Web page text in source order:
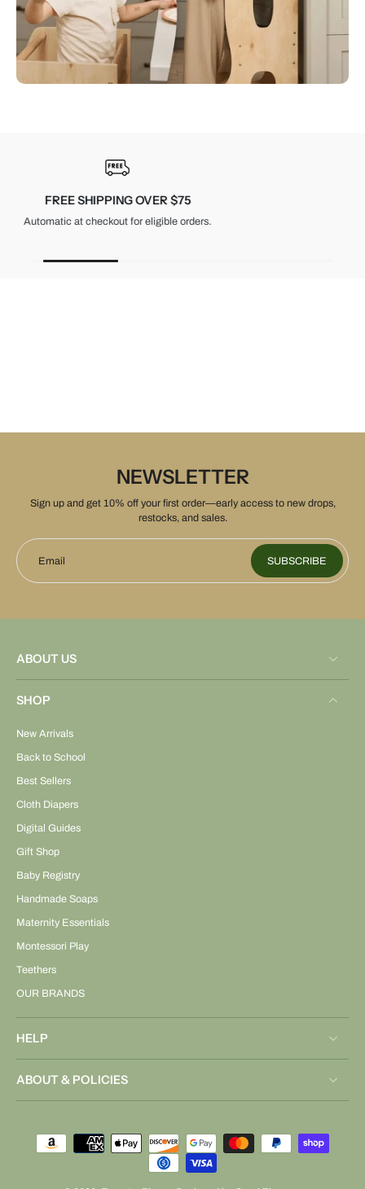
30-DAY RETURNS
Unused items, with tags and original packaging.
NEWSLETTER
Sign up and get 10% off your first order—early access to new drops,
restocks, and sales.
Email SUBSCRIBE
ABOUT US
SHOP
New Arrivals
Back to School
Best Sellers
Cloth Diapers
Digital Guides
Gift Shop
Baby Registry
Handmade Soaps
Maternity Essentials
Montessori Play
Teethers
OUR BRANDS
HELP
ABOUT & POLICIES